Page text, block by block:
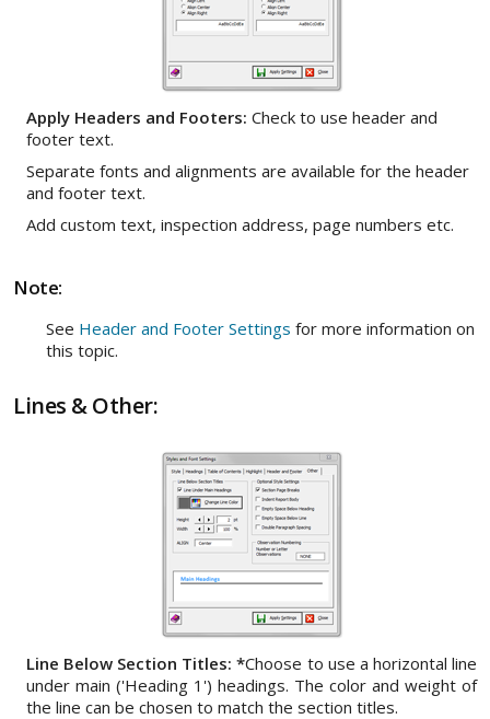
Apply Headers and Footers: Check to use header and
footer text.
Separate fonts and alignments are available for the header
and footer text.
Add custom text, inspection address, page numbers etc.
Note:
See Header and Footer Settings for more information on
this topic.
Lines & Other:
Line Below Section Titles: *Choose to use a horizontal line
under main ('Heading 1') headings. The color and weight of
the line can be chosen to match the section titles.